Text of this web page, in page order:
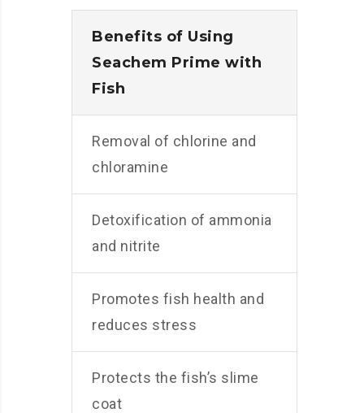
Benefits of Using
Seachem Prime with
Fish
Removal of chlorine and
chloramine
Detoxification of ammonia
and nitrite
Promotes fish health and
reduces stress
Protects the fish’s slime
coat